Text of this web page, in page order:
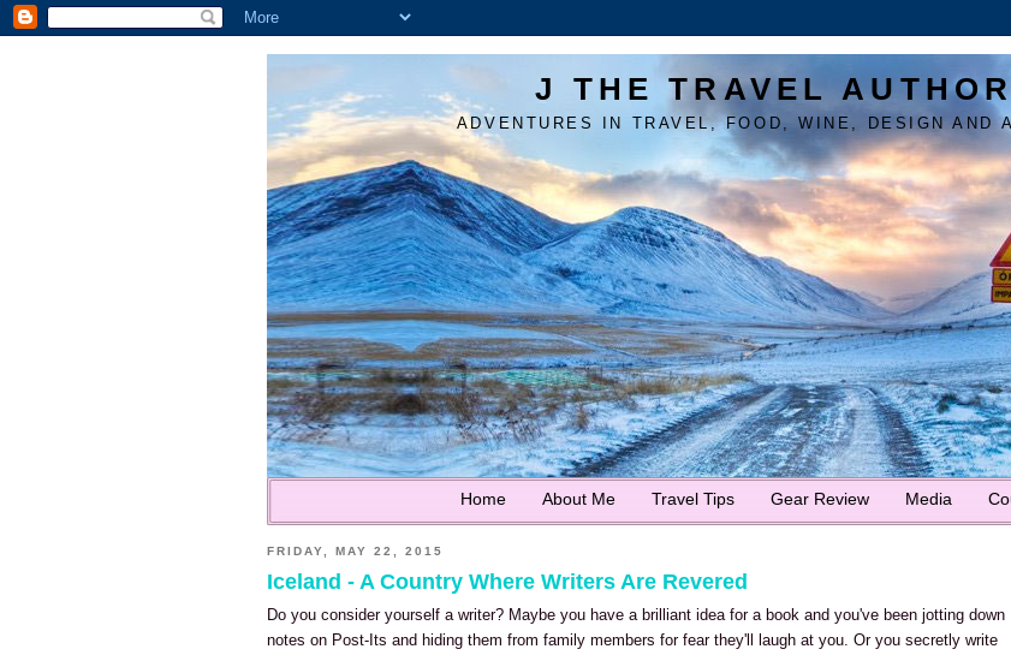
J THE TRAVEL
ADVENTURES IN TRAVEL, FOOD, WINE, DESIGN AND
Home About Me Travel Tips Gear Review Media
FRIDAY, MAY 22, 2015
Iceland - A Country Where Writers Are Revered
Do you consider yourself a writer? Maybe you have a brilliant idea for a book and you've been jotting down
notes on Post-Its and hiding them from family members for fear they'll laugh at you. Or you secretly write